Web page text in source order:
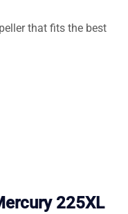
that fits the best
225XL